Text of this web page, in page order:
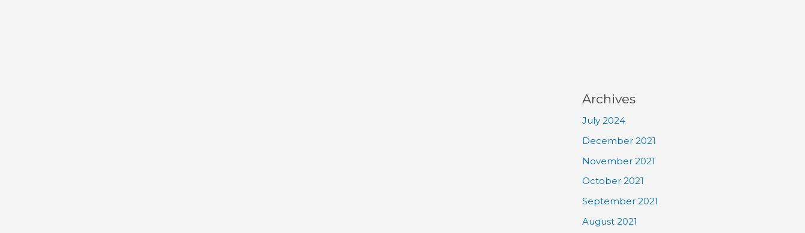
Archives
July 2024
December 2021
November 2021
October 2021
September 2021
August 2021